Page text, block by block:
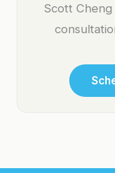
Scott